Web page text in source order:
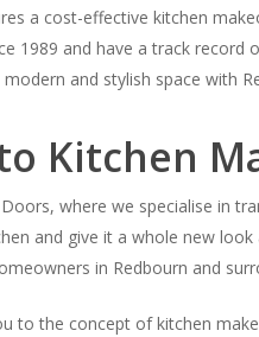
a cost-effective kitchen
1989 and have a track record
and stylish space with
Kitchen
where we specialise in
and give it a whole new
in Redbourn and
to the concept of kitchen